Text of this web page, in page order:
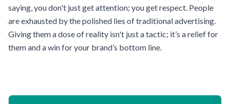
saying, you don't just get attention; you get respect. People
are exhausted by the polished lies of traditional advertising.
Giving them a dose of reality isn't just a tactic; it’s a relief for
them and a win for your brand’s bottom line.